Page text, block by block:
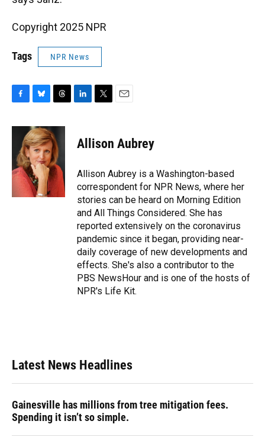
Copyright 2025 NPR
Tags NPR News
c
o
o
u
e
s
k
y
r
e
a
d
s
e
n
t
t
r
Allison Aubrey
Allison Aubrey is a Washington-based
correspondent for NPR News, where her
stories can be heard on Morning Edition
and All Things Considered. She has
reported extensively on the coronavirus
pandemic since it began, providing near-
daily coverage of new developments and
effects. She's also a contributor to the
PBS NewsHour and is one of the hosts of
NPR's Life Kit.
Latest News Headlines
Gainesville has millions from tree mitigation fees.
Spending it isn’t so simple.